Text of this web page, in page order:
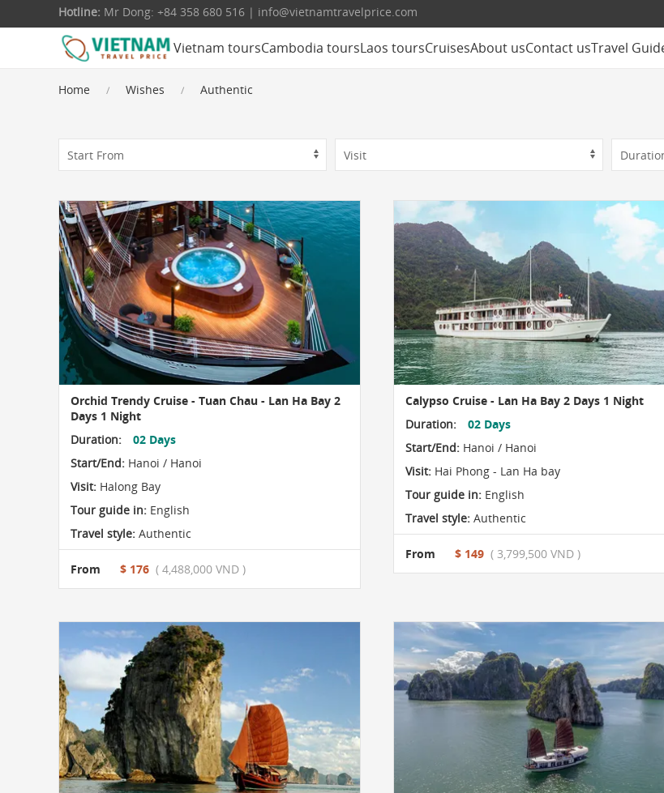
Hotline: Mr Dong: +84 358 680 516 | info@vietnamtravelprice.com
Vietnam toursCambodia toursLaos toursCruisesAbout usContact usTravel
Home Wishes Authentic
Orchid Trendy Cruise - Tuan Chau - Lan Ha Bay 2
Days 1 Night
Duration:
02 Days
Start/End: Hanoi / Hanoi
Visit: Halong Bay
Tour guide in: English
Travel style: Authentic
From $ 176 ( 4,488,000 VND )
Calypso Cruise - Lan Ha Bay 2 Days 1 Night
Duration:
02 Days
Start/End: Hanoi / Hanoi
Visit: Hai Phong - Lan Ha bay
Tour guide in: English
Travel style: Authentic
From $ 149 ( 3,799,500 VND )